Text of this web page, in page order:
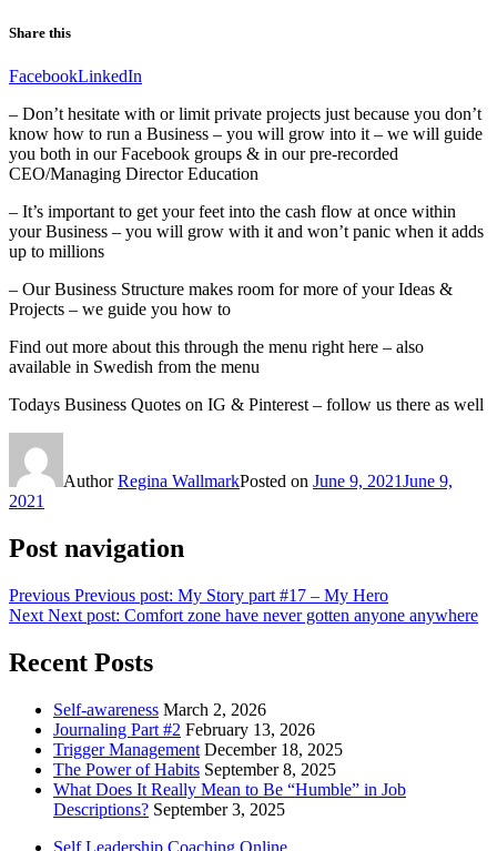
Share this
FacebookLinkedIn
– Don’t hesitate with or limit private projects just because you don’t
know how to run a Business – you will grow into it – we will guide
you both in our Facebook groups & in our pre-recorded
CEO/Managing Director Education
– It’s important to get your feet into the cash flow at once within
your Business – you will grow with it and won’t panic when it adds
up to millions
– Our Business Structure makes room for more of your Ideas &
Projects – we guide you how to
Find out more about this through the menu right here – also
available in Swedish from the menu
Todays Business Quotes on IG & Pinterest – follow us there as well
AuthorRegina WallmarkPosted on June 9, 2021June 9,
2021
Post navigation
Previous Previous post: My Story part #17 – My Hero
Next Next post: Comfort zone have never gotten anyone anywhere
Recent Posts
Self-awareness March 2, 2026
Journaling Part #2 February 13, 2026
Trigger Management December 18, 2025
The Power of Habits September 8, 2025
What Does It Really Mean to Be “Humble” in Job
Descriptions? September 3, 2025
Self Leadership Coaching Online